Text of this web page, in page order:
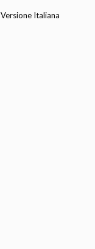
Versione Italiana